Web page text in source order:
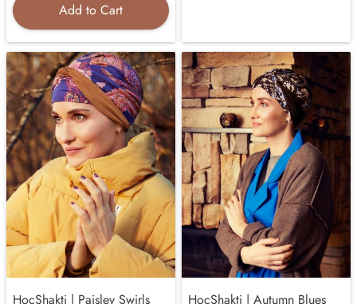
Add to Cart
HocShakti | Paisley Swirls HocShakti | Autumn Blues